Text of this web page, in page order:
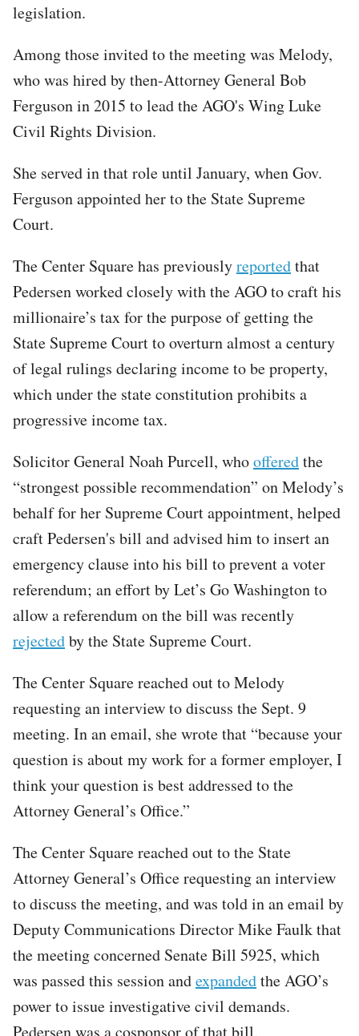
legislation.
Among those invited to the meeting was Melody,
who was hired by then-Attorney General Bob
Ferguson in 2015 to lead the AGO's Wing Luke
Civil Rights Division.
She served in that role until January, when Gov.
Ferguson appointed her to the State Supreme
Court.
The Center Square has previouslyreportedthat
Pedersen worked closely with the AGO to craft his
millionaire’s tax for the purpose of getting the
State Supreme Court to overturn almost a century
of legal rulings declaring income to be property,
which under the state constitution prohibits a
progressive income tax.
Solicitor General Noah Purcell, whoofferedthe
“strongest possible recommendation” on Melody’s
behalf for her Supreme Court appointment, helped
craft Pedersen's bill and advised him to insert an
emergency clause into his bill to prevent a voter
referendum; an effort by Let’s Go Washington to
allow a referendum on the bill was recently
rejectedby the State Supreme Court.
The Center Square reached out to Melody
requesting an interview to discuss the Sept. 9
meeting. In an email, she wrote that “because your
question is about my work for a former employer, I
think your question is best addressed to the
Attorney General’s Office.”
The Center Square reached out to the State
Attorney General’s Office requesting an interview
to discuss the meeting, and was told in an email by
Deputy Communications Director Mike Faulk that
the meeting concerned Senate Bill 5925, which
was passed this session andexpandedthe AGO’s
power to issue investigative civil demands.
Pedersen was a cosponsor of that bill.